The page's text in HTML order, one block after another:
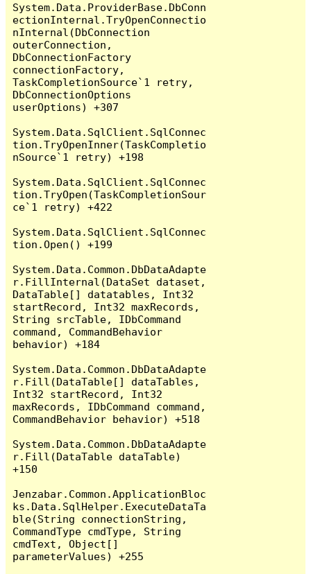
System.Data.ProviderBase.DbConn
ectionInternal.TryOpenConnectio
nInternal(DbConnection
outerConnection,
DbConnectionFactory
connectionFactory,
TaskCompletionSource`1 retry,
DbConnectionOptions
userOptions) +307
System.Data.SqlClient.SqlConnec
tion.TryOpenInner(TaskCompletio
nSource`1 retry) +198
System.Data.SqlClient.SqlConnec
tion.TryOpen(TaskCompletionSour
ce`1 retry) +422
System.Data.SqlClient.SqlConnec
tion.Open() +199
System.Data.Common.DbDataAdapte
r.FillInternal(DataSet dataset,
DataTable[] datatables, Int32
startRecord, Int32 maxRecords,
String srcTable, IDbCommand
command, CommandBehavior
behavior) +184
System.Data.Common.DbDataAdapte
r.Fill(DataTable[] dataTables,
Int32 startRecord, Int32
maxRecords, IDbCommand command,
CommandBehavior behavior) +518
System.Data.Common.DbDataAdapte
r.Fill(DataTable dataTable)
+150
Jenzabar.Common.ApplicationBloc
ks.Data.SqlHelper.ExecuteDataTa
ble(String connectionString,
CommandType cmdType, String
cmdText, Object[]
parameterValues) +255